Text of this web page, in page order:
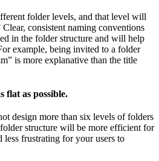
folder levels, and that level will
consistent naming conventions
in the folder structure and will help
example, being invited to a folder
is more explanative than the title
flat as possible.
design more than six levels of folders
structure will be more efficient for
frustrating for your users to